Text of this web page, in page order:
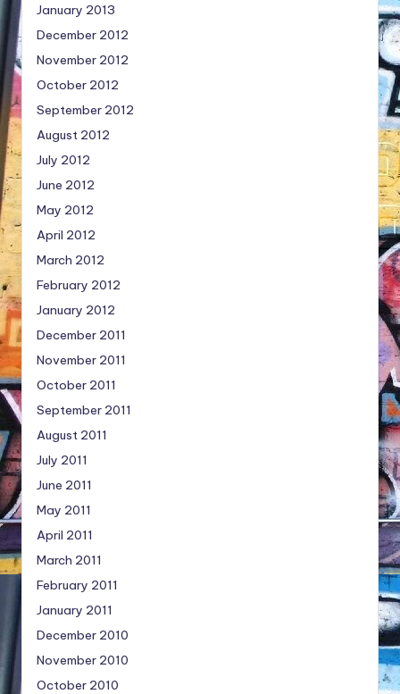
January 2013
December 2012
November 2012
October 2012
September 2012
August 2012
July 2012
June 2012
May 2012
April 2012
March 2012
February 2012
January 2012
December 2011
November 2011
October 2011
September 2011
August 2011
July 2011
June 2011
May 2011
April 2011
March 2011
February 2011
January 2011
December 2010
November 2010
October 2010